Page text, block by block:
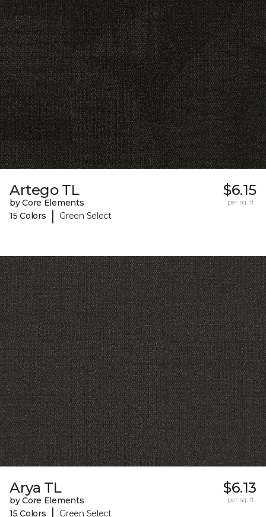
Artego TL
by Core Elements
15 Colors
| Green Select
$6.15
per sq. ft.
Arya TL
by Core Elements
15 Colors
| Green Select
$6.13
per sq. ft.